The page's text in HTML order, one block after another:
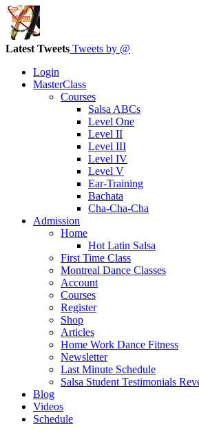
Latest Tweets Tweets by @
Login
MasterClass
Courses
Salsa ABCs
Level One
Level II
Level III
Level IV
Level V
Ear-Training
Bachata
Cha-Cha-Cha
Admission
Home
Hot Latin Salsa
First Time Class
Montreal Dance Classes
Account
Courses
Register
Shop
Articles
Home Work Dance Fitness
Newsletter
Last Minute Schedule
Salsa Student Testimonials
Blog
Videos
Schedule